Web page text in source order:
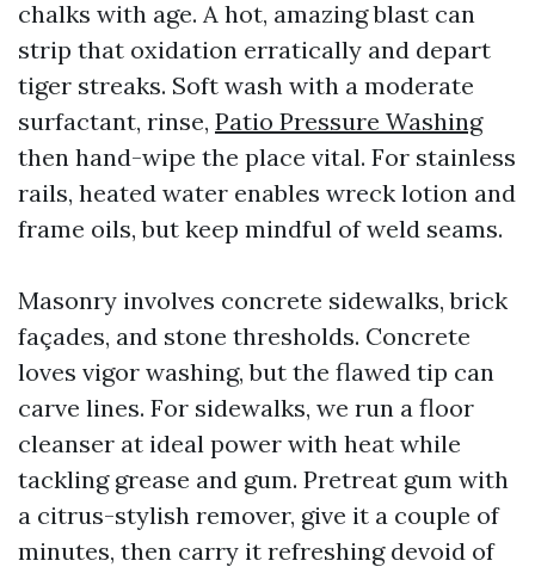
chalks with age. A hot, amazing blast can
strip that oxidation erratically and depart
tiger streaks. Soft wash with a moderate
surfactant, rinse, Patio Pressure Washing
then hand-wipe the place vital. For stainless
rails, heated water enables wreck lotion and
frame oils, but keep mindful of weld seams.
Masonry involves concrete sidewalks, brick
façades, and stone thresholds. Concrete
loves vigor washing, but the flawed tip can
carve lines. For sidewalks, we run a floor
cleanser at ideal power with heat while
tackling grease and gum. Pretreat gum with
a citrus-stylish remover, give it a couple of
minutes, then carry it refreshing devoid of